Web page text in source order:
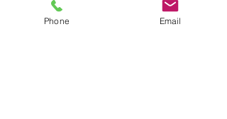
Phone Email